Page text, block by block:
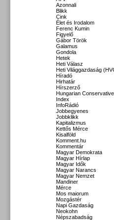
Azonnali
Blikk
Cink
Élet és Irodalom
Ferenc Kumin
Figyelő
Gábor Török
Galamus
Gondola
Hetek
Heti Válasz
Heti Világgazdaság
Híradó
Hirhatár
Hírszerző
Hungarian Conservative
Index
InfoRádió
Jobbegyenes
Jobbklikk
Kapitalizmus
Kettős Mérce
Kisalföld
Komment.hu
Kommentár
Magyar Demokrata
Magyar Hírlap
Magyar Idők
Magyar Narancs
Magyar Nemzet
Mandiner
Mérce
Mos maiorum
Mozgástér
Napi Gazdaság
Neokohn
Népszabadság